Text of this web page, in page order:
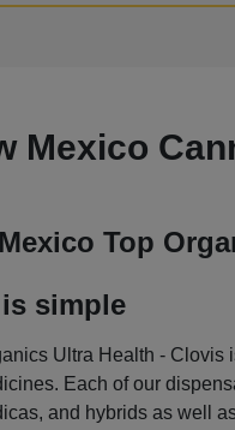
Mexico
Top
simple
Ultra Health -
Each of our
and hybrids as well